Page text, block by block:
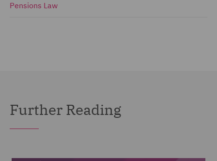
Pensions Law
Further Reading